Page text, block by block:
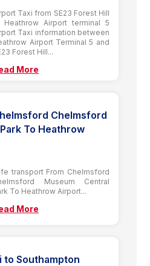
Taxi from SE23 Forest Hill
Heathrow Airport terminal 5
Taxi information between
Airport Terminal 5 and
Forest Hill...
More
Chelmsford
To Heathrow
transport From Chelmsford
Museum Central
To Heathrow Airport...
More
to Southampton